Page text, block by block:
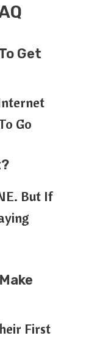
Get
Go
But If
First